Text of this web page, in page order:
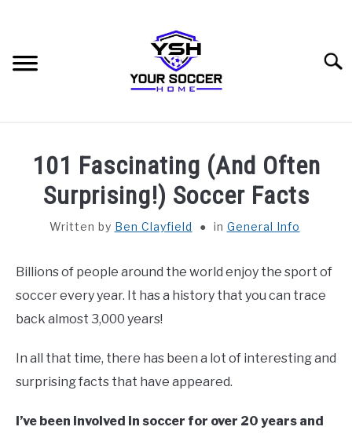
BLOG CATEGORIES
RECOMMENDED SOCCER EQUIPMENT
SOCCER GLOSSARY
ABOUT THE AUTHOR
101 Fascinating (And Often
Surprising!) Soccer Facts
Written by Ben Clayfield in General Info
Billions of people around the world enjoy the sport of
soccer every year. It has a history that you can trace
back almost 3,000 years!
In all that time, there has been a lot of interesting and
surprising facts that have appeared.
I’ve been involved in soccer for over 20 years and